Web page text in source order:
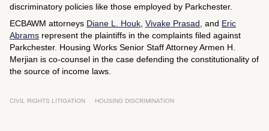
discriminatory policies like those employed by Parkchester.
ECBAWM attorneys Diane L. Houk Vivake Prasad , and Eric
Abrams represent the plaintiffs in the complaints filed against
Parkchester. Housing Works Senior Staff Attorney Armen H.
Merjian is co-counsel in the case defending the constitutionality of
the source of income laws.
CIVIL RIGHTS LITIGATION HOUSING DISCRIMINATION